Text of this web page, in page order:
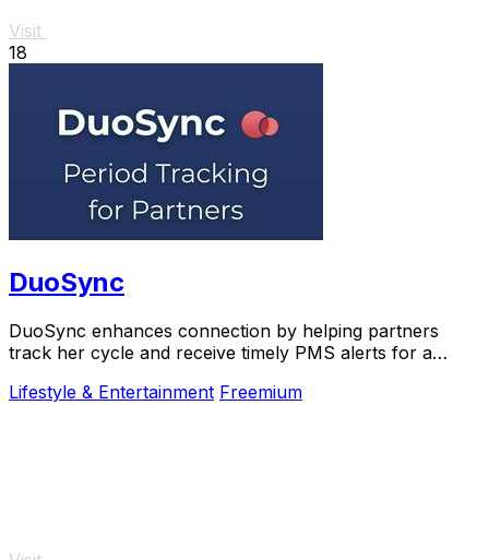
Visit
18
DuoSync
DuoSync enhances connection by helping partners
track her cycle and receive timely PMS alerts for a
Lifestyle & Entertainment Freemium